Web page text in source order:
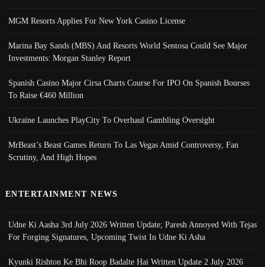
MGM Resorts Applies For New York Casino License
Marina Bay Sands (MBS) And Resorts World Sentosa Could See Major
Investments: Morgan Stanley Report
Spanish Casino Major Cirsa Charts Course For IPO On Spanish Bourses
To Raise €460 Million
Ukraine Launches PlayCity To Overhaul Gambling Oversight
MrBeast’s Beast Games Return To Las Vegas Amid Controversy, Fan
Scrutiny, And High Hopes
ENTERTAINMENT NEWS
Udne Ki Aasha 3rd July 2026 Written Update; Paresh Annoyed With Tejas
For Forging Signatures, Upcoming Twist In Udne Ki Asha
Kyunki Rishton Ke Bhi Roop Badalte Hai Written Update 2 July 2026